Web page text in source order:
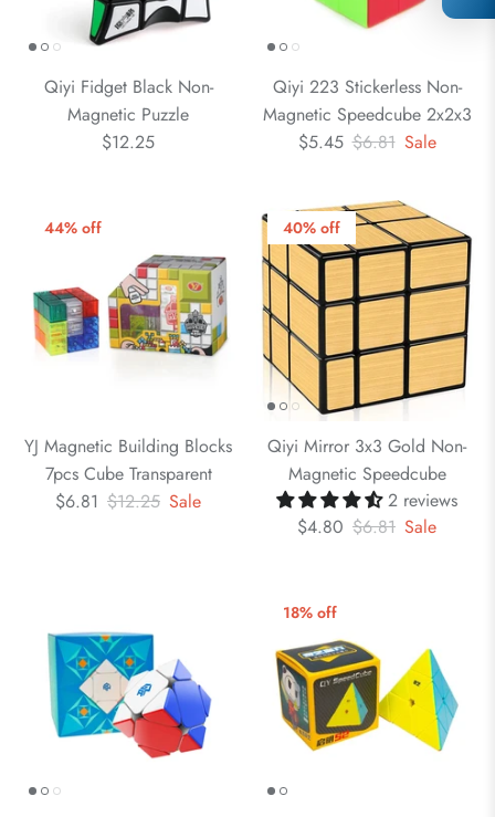
Qiyi Fidget Black Non-
Magnetic Puzzle
$12.25
Qiyi 223 Stickerless Non-
Magnetic Speedcube 2x2x3
$5.45 $6.81 Sale
44% off
YJ Magnetic Building Blocks
7pcs Cube Transparent
$6.81 $12.25 Sale
40% off
Qiyi Mirror 3x3 Gold Non-
Magnetic Speedcube
2 reviews
$4.80 $6.81 Sale
18% off